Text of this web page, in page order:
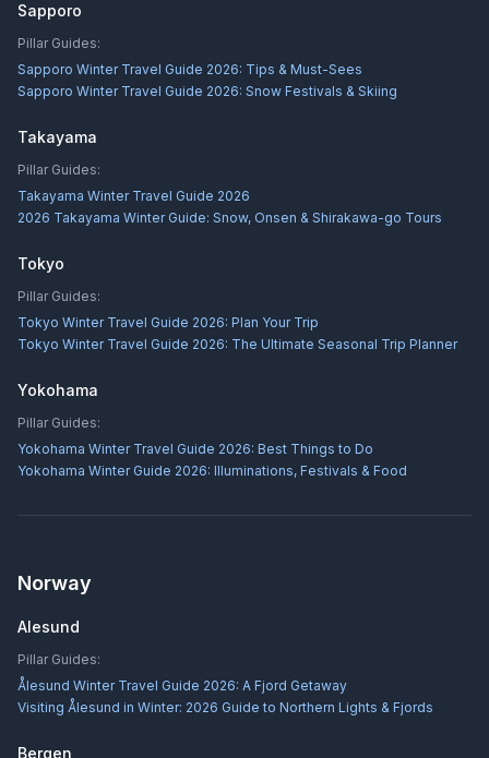
Sapporo
Pillar Guides:
Sapporo Winter Travel Guide 2026: Tips & Must-Sees
Sapporo Winter Travel Guide 2026: Snow Festivals & Skiing
Takayama
Pillar Guides:
Takayama Winter Travel Guide 2026
2026 Takayama Winter Guide: Snow, Onsen & Shirakawa-go Tours
Tokyo
Pillar Guides:
Tokyo Winter Travel Guide 2026: Plan Your Trip
Tokyo Winter Travel Guide 2026: The Ultimate Seasonal Trip Planner
Yokohama
Pillar Guides:
Yokohama Winter Travel Guide 2026: Best Things to Do
Yokohama Winter Guide 2026: Illuminations, Festivals & Food
Norway
Alesund
Pillar Guides:
Ålesund Winter Travel Guide 2026: A Fjord Getaway
Visiting Ålesund in Winter: 2026 Guide to Northern Lights & Fjords
Bergen